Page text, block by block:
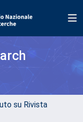
su Rivista